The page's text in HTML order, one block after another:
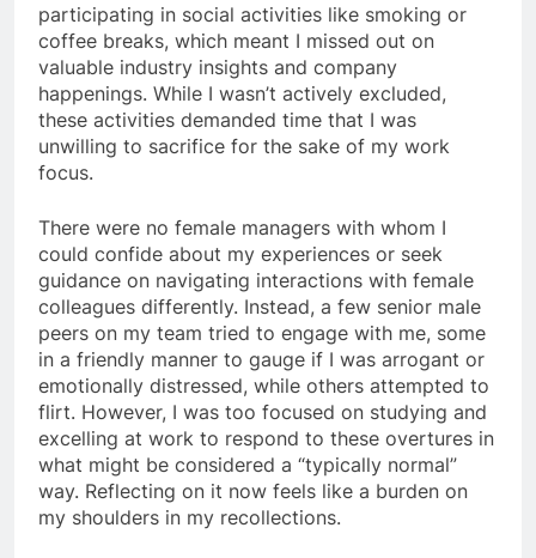
participating in social activities like smoking or
coffee breaks, which meant I missed out on
valuable industry insights and company
happenings. While I wasn’t actively excluded,
these activities demanded time that I was
unwilling to sacrifice for the sake of my work
focus.
There were no female managers with whom I
could confide about my experiences or seek
guidance on navigating interactions with female
colleagues differently. Instead, a few senior male
peers on my team tried to engage with me, some
in a friendly manner to gauge if I was arrogant or
emotionally distressed, while others attempted to
flirt. However, I was too focused on studying and
excelling at work to respond to these overtures in
what might be considered a “typically normal”
way. Reflecting on it now feels like a burden on
my shoulders in my recollections.